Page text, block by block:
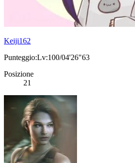
Keiji162
Punteggio:Lv:100/04'26"63
Posizione
21